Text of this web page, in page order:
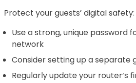
Protect your guests’ digital safety:
Use a strong, unique password
network
Consider setting up a separate
Regularly update your router’s